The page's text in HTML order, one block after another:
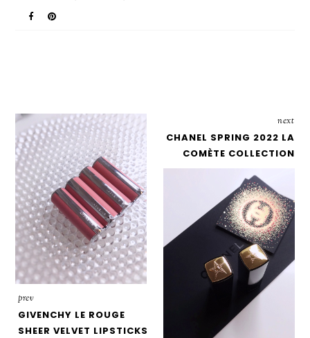
prev
GIVENCHY LE ROUGE
SHEER VELVET LIPSTICKS
next
CHANEL SPRING 2022 LA
COMÈTE COLLECTION